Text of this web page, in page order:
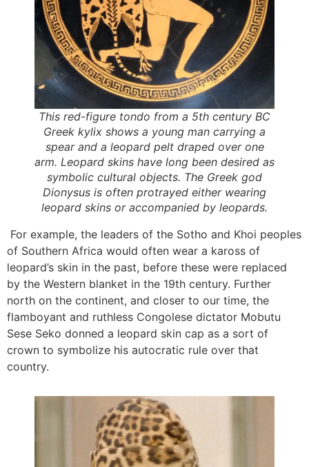
This red-figure tondo from a 5th century BC
Greek kylix shows a young man carrying a
spear and a leopard pelt draped over one
arm. Leopard skins have long been desired as
symbolic cultural objects. The Greek god
Dionysus is often protrayed either wearing
leopard skins or accompanied by leopards.
For example, the leaders of the Sotho and Khoi peoples
of Southern Africa would often wear a kaross of
leopard’s skin in the past, before these were replaced
by the Western blanket in the 19th century. Further
north on the continent, and closer to our time, the
flamboyant and ruthless Congolese dictator Mobutu
Sese Seko donned a leopard skin cap as a sort of
crown to symbolize his autocratic rule over that
country.